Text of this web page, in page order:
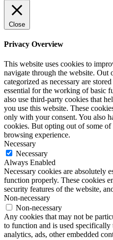
Close
Privacy Overview
This website uses cookies to
navigate through the website. Out
categorized as necessary are
essential for the working of basic
also use third-party cookies that
you use this website. These
only with your consent. You also
cookies. But opting out of some
browsing experience.
Necessary
Necessary
Always Enabled
Necessary cookies are absolutely
function properly. These cookies
security features of the website,
Non-necessary
Non-necessary
Any cookies that may not be
to function and is used specifically
analytics, ads, other embedded